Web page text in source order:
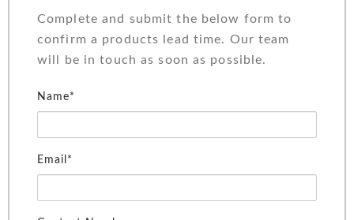
Complete and submit the below form to
confirm a products lead time. Our team
will be in touch as soon as possible.
Name*
Email*